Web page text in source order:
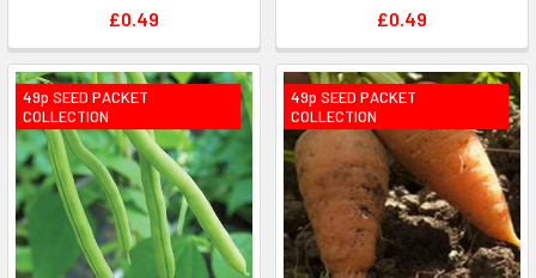
£0.49
£0.49
49p SEED PACKET
COLLECTION
49p SEED PACKET
COLLECTION